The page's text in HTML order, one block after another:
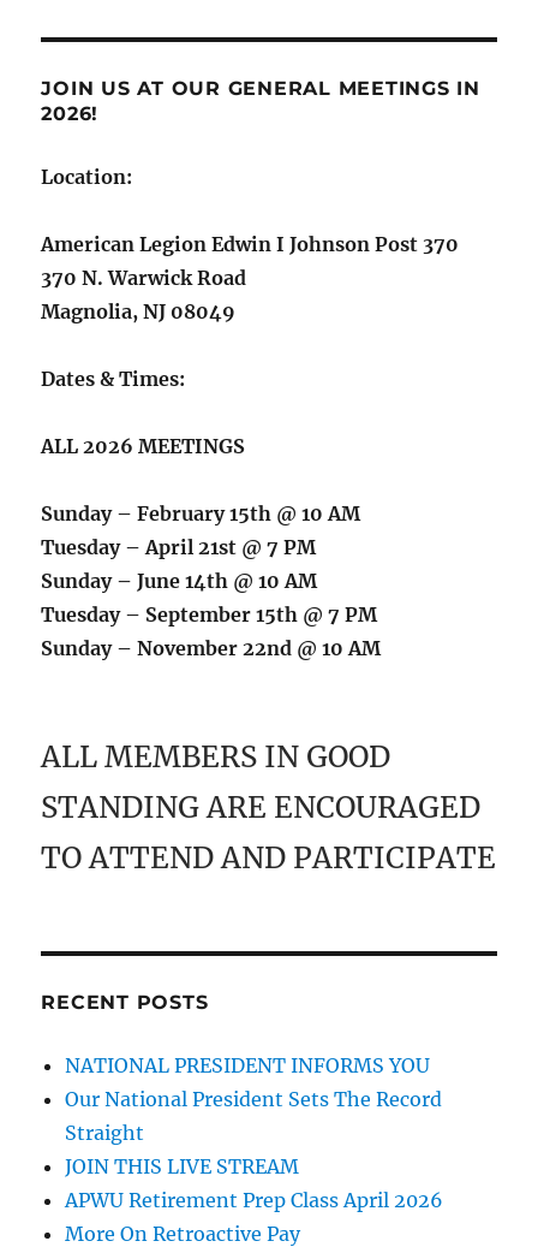
JOIN US AT OUR GENERAL MEETINGS IN
2026!
Location:
American Legion Edwin I Johnson Post 370
370 N. Warwick Road
Magnolia, NJ 08049
Dates & Times:
ALL 2026 MEETINGS
Sunday – February 15th @ 10 AM
Tuesday – April 21st @ 7 PM
Sunday – June 14th @ 10 AM
Tuesday – September 15th @ 7 PM
Sunday – November 22nd @ 10 AM
ALL MEMBERS IN GOOD
STANDING ARE ENCOURAGED
TO ATTEND AND PARTICIPATE
RECENT POSTS
NATIONAL PRESIDENT INFORMS YOU
Our National President Sets The Record
Straight
JOIN THIS LIVE STREAM
APWU Retirement Prep Class April 2026
More On Retroactive Pay